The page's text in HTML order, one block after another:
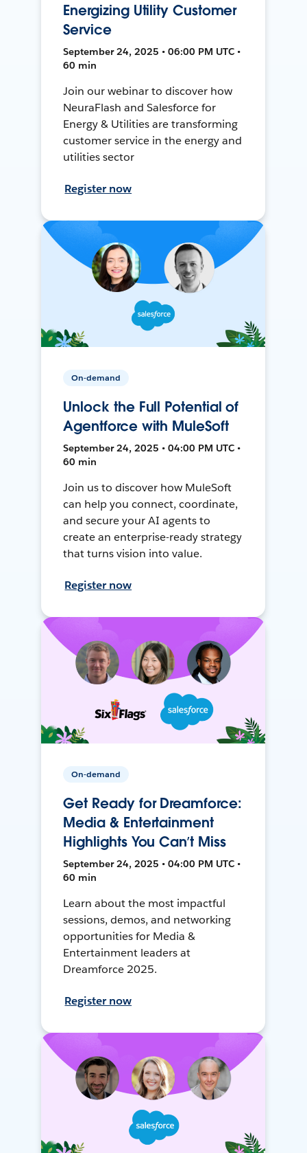
Energizing Utility Customer
Service
September 24, 2025 • 06:00 PM UTC •
60 min
Join our webinar to discover how
NeuraFlash and Salesforce for
Energy & Utilities are transforming
customer service in the energy and
utilities sector
Register now
On-demand
Unlock the Full Potential of
Agentforce with MuleSoft
September 24, 2025 • 04:00 PM UTC •
60 min
Join us to discover how MuleSoft
can help you connect, coordinate,
and secure your AI agents to
create an enterprise-ready strategy
that turns vision into value.
Register now
On-demand
Get Ready for Dreamforce:
Media & Entertainment
Highlights You Can’t Miss
September 24, 2025 • 04:00 PM UTC •
60 min
Learn about the most impactful
sessions, demos, and networking
opportunities for Media &
Entertainment leaders at
Dreamforce 2025.
Register now